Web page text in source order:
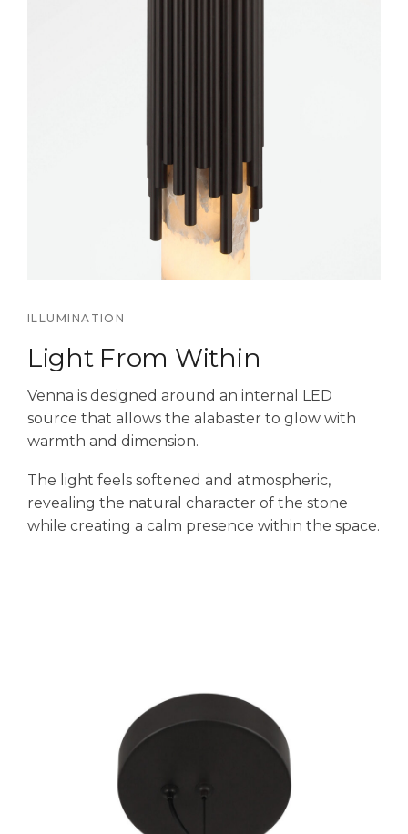
ILLUMINATION
Light From Within
Venna is designed around an internal LED
source that allows the alabaster to glow with
warmth and dimension.
The light feels softened and atmospheric,
revealing the natural character of the stone
while creating a calm presence within the space.